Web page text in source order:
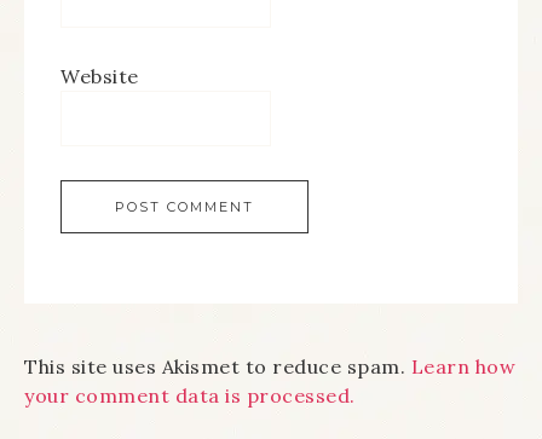
Website
This site uses Akismet to reduce spam. Learn how
your comment data is processed.